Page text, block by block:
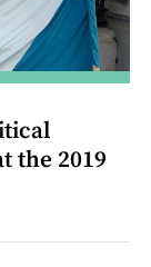
the 2019